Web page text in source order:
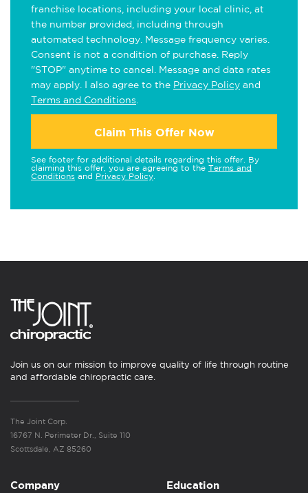
franchise locations, including your local clinic, at
the number provided, including through
automated technology. Message frequency varies.
Consent is not a condition of purchase. Reply
"STOP" anytime to cancel. Message and data rates
may apply. I also agree to the Privacy Policy and
Terms and Conditions
Claim This Offer Now
See footer for additional details regarding this offer. By
claiming this offer, you are agreeing to the Terms and
Conditions and Privacy Policy
Join us on our mission to improve quality of life through routine
and affordable chiropractic care.
The Joint Corp.
16767 N. Perimeter Dr., Suite 110
Scottsdale, AZ 85260
Company Education